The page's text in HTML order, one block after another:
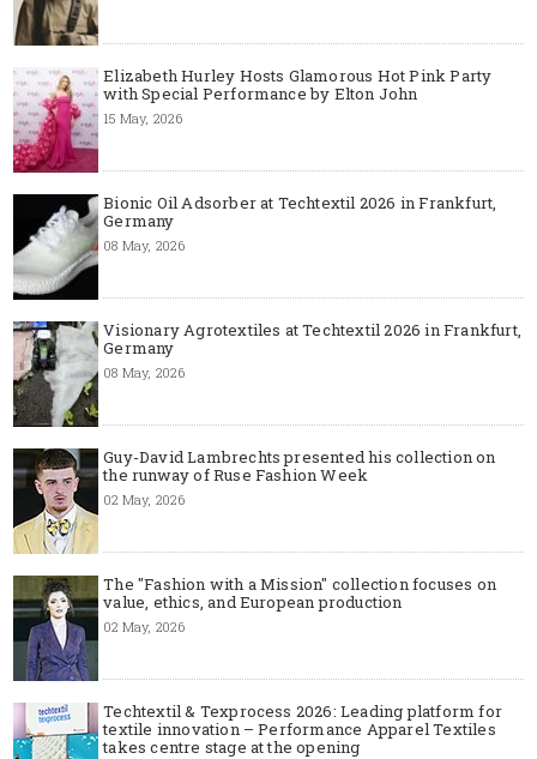
Elizabeth Hurley Hosts Glamorous Hot Pink Party
with Special Performance by Elton John
15 May, 2026
Bionic Oil Adsorber at Techtextil 2026 in Frankfurt,
Germany
08 May, 2026
Visionary Agrotextiles at Techtextil 2026 in Frankfurt,
Germany
08 May, 2026
Guy-David Lambrechts presented his collection on
the runway of Ruse Fashion Week
02 May, 2026
The "Fashion with a Mission" collection focuses on
value, ethics, and European production
02 May, 2026
Techtextil & Texprocess 2026: Leading platform for
textile innovation – Performance Apparel Textiles
takes centre stage at the opening